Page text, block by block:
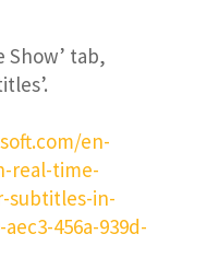
Show’ tab,
en-
real-time-
subtitles-in-
456a-939d-